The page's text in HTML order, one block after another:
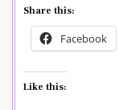
Share this:
Facebook
Like this: